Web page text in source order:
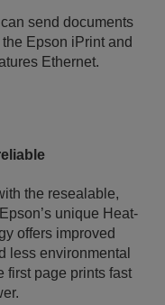
send documents
Epson iPrint and
Ethernet.
the resealable,
unique Heat-
offers improved
less environmental
first page prints fast